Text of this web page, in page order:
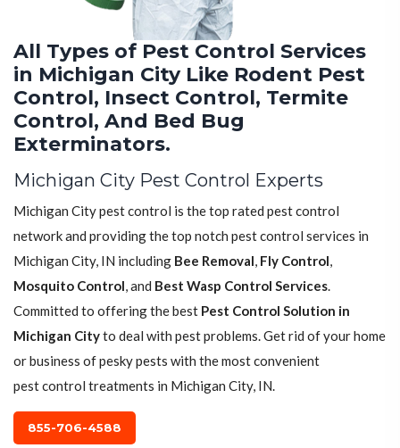
All Types of Pest Control Services
in Michigan City Like Rodent Pest
Control, Insect Control, Termite
Control, And Bed Bug
Exterminators.
Michigan City Pest Control Experts
Michigan City pest control is the top rated pest control
network and providing the top notch pest control services in
Michigan City, IN including Bee Removal, Fly Control,
Mosquito Control, and Best Wasp Control Services.
Committed to offering the best Pest Control Solution in
Michigan Cityto deal with pest problems. Get rid of your home
or business of pesky pests with the most convenient
pest control treatments in Michigan City, IN.
855-706-4588